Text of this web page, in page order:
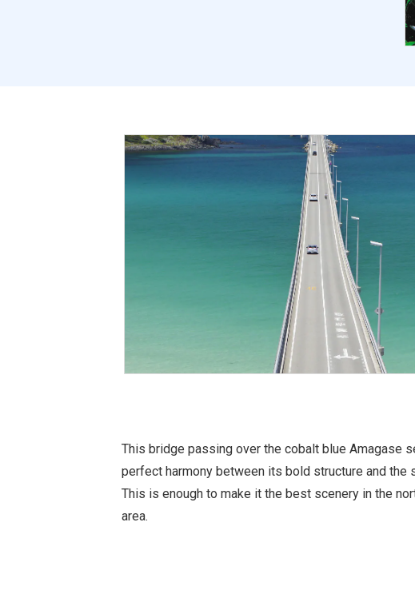
This bridge passing over the cobalt blue Amagase
perfect harmony between its bold structure and the
This is enough to make it the best scenery in the
area.